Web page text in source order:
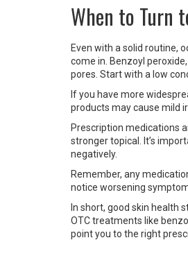
When to Turn
Even with a solid routine,
come in. Benzoyl
pores. Start with a low
If you have more
products may cause mild
Prescription medications
stronger topical. It’s
negatively.
Remember, any
notice worsening
In short, good skin health
OTC treatments like
point you to the right